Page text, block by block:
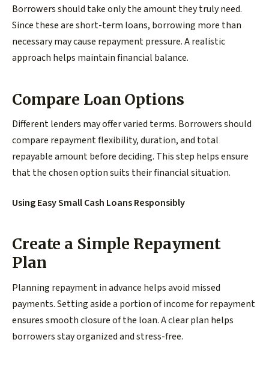
Borrowers should take only the amount they truly need.
Since these are short-term loans, borrowing more than
necessary may cause repayment pressure. A realistic
approach helps maintain financial balance.
Compare Loan Options
Different lenders may offer varied terms. Borrowers should
compare repayment flexibility, duration, and total
repayable amount before deciding. This step helps ensure
that the chosen option suits their financial situation.
Using Easy Small Cash Loans Responsibly
Create a Simple Repayment
Plan
Planning repayment in advance helps avoid missed
payments. Setting aside a portion of income for repayment
ensures smooth closure of the loan. A clear plan helps
borrowers stay organized and stress-free.